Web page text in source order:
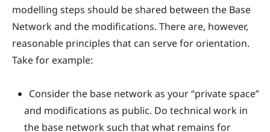
modelling steps should be shared between the Base
Network and the modifications. There are, however,
reasonable principles that can serve for orientation.
Take for example:
Consider the base network as your “private space”
and modifications as public. Do technical work in
the base network such that what remains for